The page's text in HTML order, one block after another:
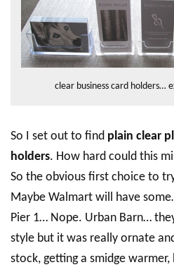
clear business card holders…
So I set out to find plain clear
holders. How hard could this
So the obvious first choice to
Maybe Walmart will have
Pier 1… Nope. Urban Barn…
style but it was really ornate
stock, getting a smidge